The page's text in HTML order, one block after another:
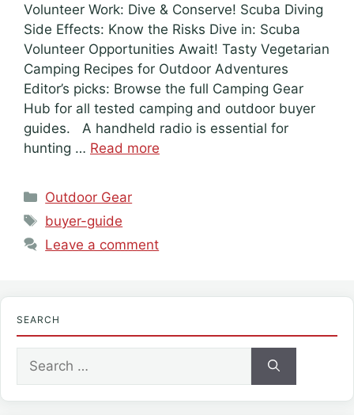
Volunteer Work: Dive & Conserve! Scuba Diving
Side Effects: Know the Risks Dive in: Scuba
Volunteer Opportunities Await! Tasty Vegetarian
Camping Recipes for Outdoor Adventures
Editor’s picks: Browse the full Camping Gear
Hub for all tested camping and outdoor buyer
guides. A handheld radio is essential for
hunting … Read more
Categories
Outdoor Gear
Tags
buyer-guide
Leave a comment
SEARCH
for: